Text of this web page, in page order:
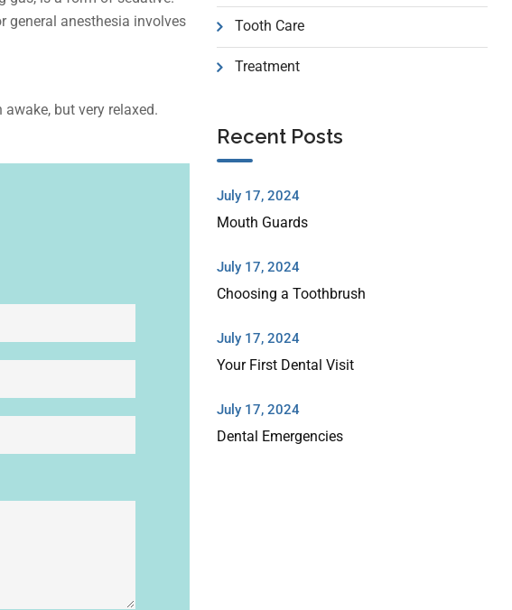
general anesthesia involves
but very relaxed.
Tooth Care
Treatment
Recent Posts
July 17, 2024
Mouth Guards
July 17, 2024
Choosing a Toothbrush
July 17, 2024
Your First Dental Visit
July 17, 2024
Dental Emergencies